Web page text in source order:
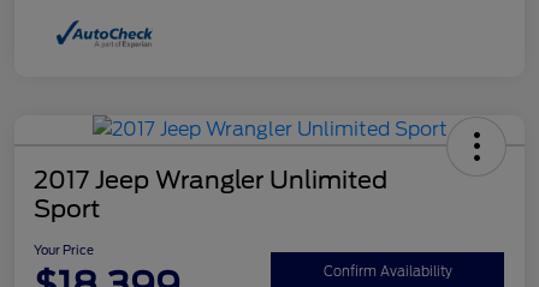
2017 Jeep Wrangler Unlimited
Sport
Your Price
Confirm Availability